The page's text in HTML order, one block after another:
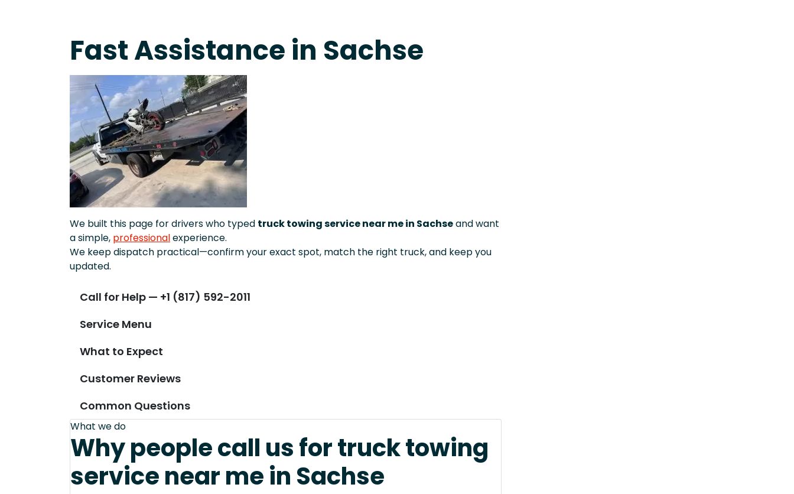
Fast Assistance in Sachse
We built this page for drivers who typed truck towing service near me in Sachseand want
a simple, professionalexperience.
We keep dispatch practical—confirm your exact spot, match the right truck, and keep you
updated.
Call for Help — +1 (817) 592-2011
Service Menu
What to Expect
Customer Reviews
Common Questions
What we do
Why people call us for truck towing
service near me in Sachse